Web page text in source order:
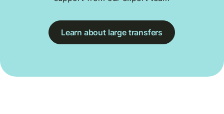
Learn about large transfers